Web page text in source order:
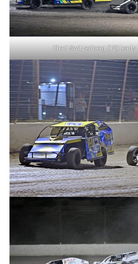
Chad Switzenberg (12) leads